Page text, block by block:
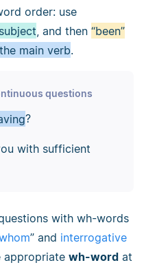
order: use
subject , and then “been”
main verb.
questions
?
with sufficient
with wh-words
” and interrogative
appropriate wh-word at